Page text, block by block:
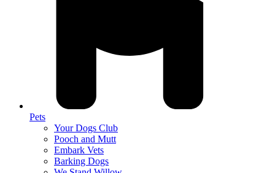
Pets
Your Dogs Club
Pooch and Mutt
Embark Vets
Barking Dogs